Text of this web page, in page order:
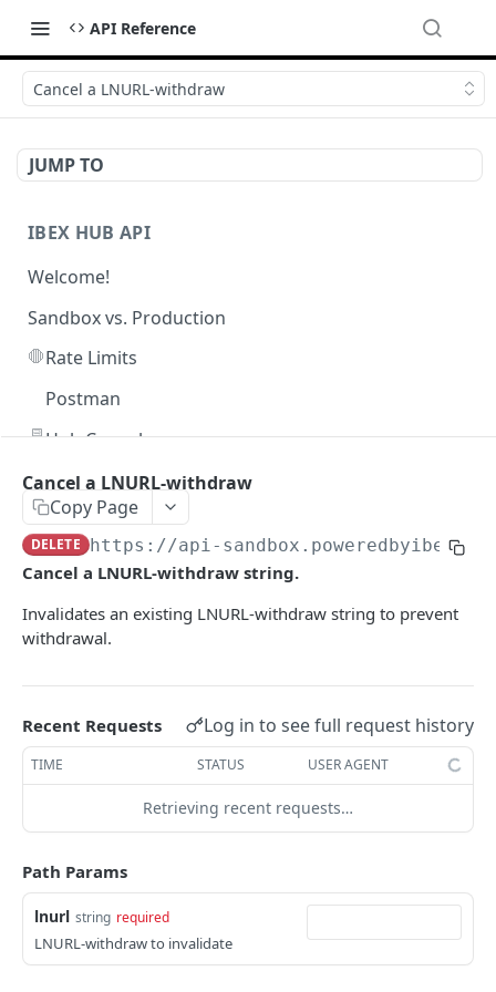
API Reference
Cancel a LNURL-withdraw
JUMP TO
IBEX HUB API
Welcome!
Sandbox vs. Production
🛑Rate Limits
Postman
🖥️Hub Console
AUTHENTICATION
🔏Authentication Flow
🔐Access Token
🔓Making Authenticated Requests
ACCOUNTS
Get Account
All Accounts V2
GET
All Accounts v1
Update Account PUT
Create Account Webhook POST
Update Account Webhook
Delete Account Webhook
TRANSACTIONS
Description
Account Transactions
GET
Cancel a LNURL-withdraw
Copy Page
DELETE https://api-sandbox.poweredbyibex.io
Cancel a LNURL-withdraw string.
Invalidates an existing LNURL-withdraw string to prevent
withdrawal.
Recent Requests Log in to see full request history
TIME STATUS USER AGENT
Retrieving recent requests…
Path Params
lnurl string required
LNURL-withdraw to invalidate